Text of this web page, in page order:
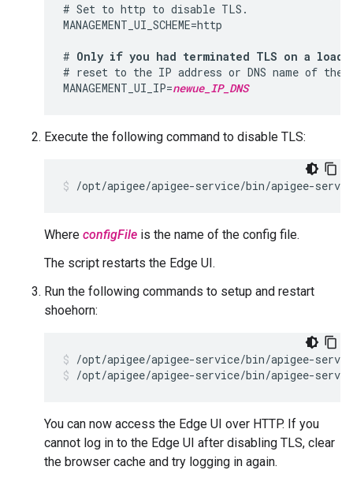
# Set to http to disable TLS.
MANAGEMENT_UI_SCHEME=http
# Only if you had terminated TLS on a load
# reset to the IP address or DNS name of the
MANAGEMENT_UI_IP=newue_IP_DNS
Execute the following command to disable TLS:
/opt/apigee/apigee-service/bin/apigee-
Where configFile is the name of the config file.
The script restarts the Edge UI.
Run the following commands to setup and restart
shoehorn:
/opt/apigee/apigee-service/bin/apigee-
/opt/apigee/apigee-service/bin/apigee-
You can now access the Edge UI over HTTP. If you
cannot log in to the Edge UI after disabling TLS, clear
the browser cache and try logging in again.